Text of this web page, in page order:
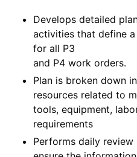
Develops detailed
activities that define
for all P3
and P4 work orders.
Plan is broken down
resources related to
tools, equipment,
requirements
Performs daily